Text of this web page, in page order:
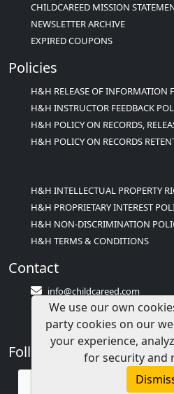
CHILDCAREED MISSION
NEWSLETTER ARCHIVE
EXPIRED COUPONS
Policies
H&H RELEASE OF INFORMATION
H&H INSTRUCTOR FEEDBACK
H&H POLICY ON RECORDS,
H&H POLICY ON RECORDS
H&H INTELLECTUAL PROPERTY
H&H PROPRIETARY INTEREST
H&H NON-DISCRIMINATION
H&H TERMS & CONDITIONS
Contact
info@childcareed.com
Contact Us
1(833)283-2241 (2TEACH1)
Follow Us
We use our own
party cookies on our
your experience,
for security and